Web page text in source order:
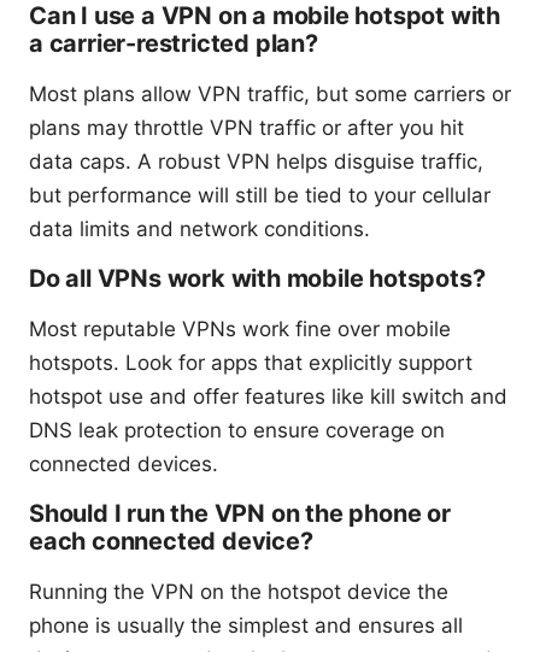
Can I use a VPN on a mobile hotspot with
a carrier-restricted plan?
Most plans allow VPN traffic, but some carriers or
plans may throttle VPN traffic or after you hit
data caps. A robust VPN helps disguise traffic,
but performance will still be tied to your cellular
data limits and network conditions.
Do all VPNs work with mobile hotspots?
Most reputable VPNs work fine over mobile
hotspots. Look for apps that explicitly support
hotspot use and offer features like kill switch and
DNS leak protection to ensure coverage on
connected devices.
Should I run the VPN on the phone or
each connected device?
Running the VPN on the hotspot device the
phone is usually the simplest and ensures all